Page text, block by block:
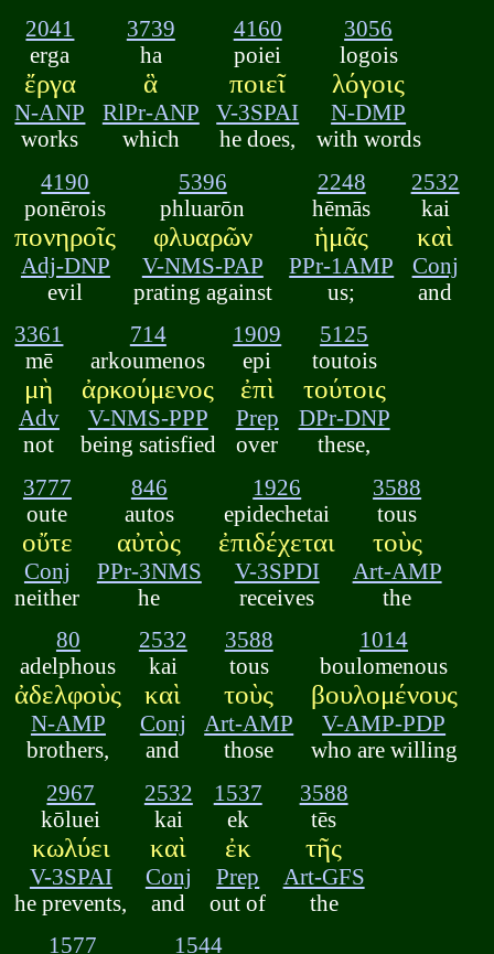
2041
erga
ἔργα
N-ANP
works
3739
ha
ἃ
RlPr-ANP
which
4160
poiei
ποιεῖ
V-3SPAI
he does,
3056
logois
λόγοις
N-DMP
with words
4190
ponērois
πονηροῖς
Adj-DNP
evil
5396
phluarōn
φλυαρῶν
V-NMS-PAP
prating against
2248
hēmās
ἡμᾶς
PPr-1AMP
us;
2532
kai
καὶ
Conj
and
3361
mē
μὴ
Adv
not
714
arkoumenos
ἀρκούμενος
V-NMS-PPP
being satisfied
1909
epi
ἐπὶ
Prep
over
5125
toutois
τούτοις
DPr-DNP
these,
3777
oute
οὔτε
Conj
neither
846
autos
αὐτὸς
PPr-3NMS
he
1926
epidechetai
ἐπιδέχεται
V-3SPDI
receives
3588
tous
τοὺς
Art-AMP
the
80
adelphous
ἀδελφοὺς
N-AMP
brothers,
2532
kai
καὶ
Conj
and
3588
tous
τοὺς
Art-AMP
those
1014
boulomenous
βουλομένους
V-AMP-PDP
who are willing
2967
kōluei
κωλύει
V-3SPAI
he prevents,
2532
kai
καὶ
Conj
and
1537
ek
ἐκ
Prep
out of
3588
tēs
τῆς
Art-GFS
the
1577
1544